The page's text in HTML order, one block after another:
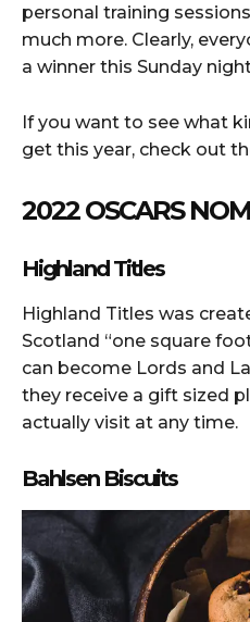
personal training
much more. Clearly,
a winner this Sunday
If you want to see what
get this year, check out
2022 OSCARS
Highland Titles
Highland Titles was
Scotland “one square
can become Lords and
they receive a gift sized
actually visit at any time.
Bahlsen Biscuits